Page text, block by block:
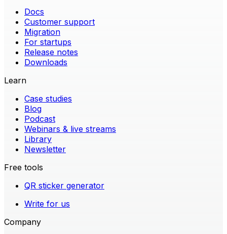
Docs
Customer support
Migration
For startups
Release notes
Downloads
Learn
Case studies
Blog
Podcast
Webinars & live streams
Library
Newsletter
Free tools
QR sticker generator
Write for us
Company